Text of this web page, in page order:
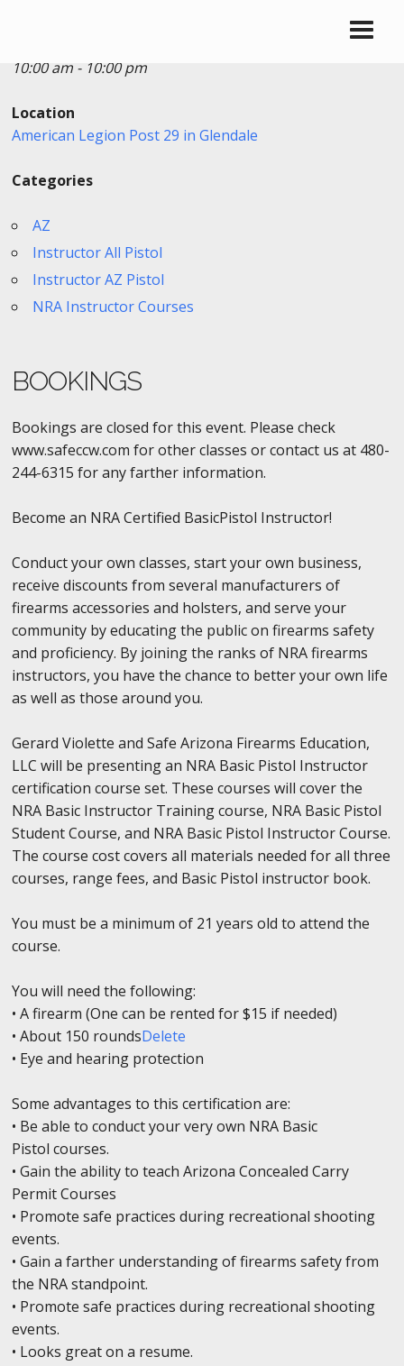
10:00 am - 10:00 pm
Location
American Legion Post 29 in Glendale
Categories
AZ
Instructor All Pistol
Instructor AZ Pistol
NRA Instructor Courses
BOOKINGS
Bookings are closed for this event. Please check
www.safeccw.com for other classes or contact us at 480-
244-6315 for any farther information.
Become an NRA Certified BasicPistol Instructor!
Conduct your own classes, start your own business,
receive discounts from several manufacturers of
firearms accessories and holsters, and serve your
community by educating the public on firearms safety
and proficiency. By joining the ranks of NRA firearms
instructors, you have the chance to better your own life
as well as those around you.
Gerard Violette and Safe Arizona Firearms Education,
LLC will be presenting an NRA Basic Pistol Instructor
certification course set. These courses will cover the
NRA Basic Instructor Training course, NRA Basic Pistol
Student Course, and NRA Basic Pistol Instructor Course.
The course cost covers all materials needed for all three
courses, range fees, and Basic Pistol instructor book.
You must be a minimum of 21 years old to attend the
course.
You will need the following:
• A firearm (One can be rented for $15 if needed)
• About 150 roundsDelete
• Eye and hearing protection
Some advantages to this certification are:
• Be able to conduct your very own NRA Basic
Pistol courses.
• Gain the ability to teach Arizona Concealed Carry
Permit Courses
• Promote safe practices during recreational shooting
events.
• Gain a farther understanding of firearms safety from
the NRA standpoint.
• Promote safe practices during recreational shooting
events.
• Looks great on a resume.